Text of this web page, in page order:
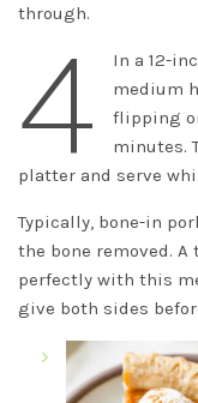
through.
4
In a 12-
medium
flipping
minutes.
platter and serve
Typically, bone-in
the bone removed.
perfectly with this
give both sides